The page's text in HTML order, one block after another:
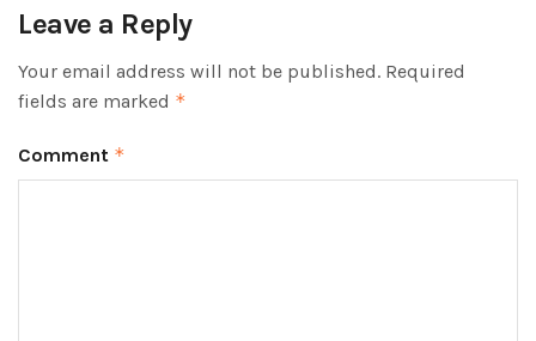
Leave a Reply
Your email address will not be published. Required
fields are marked *
Comment *